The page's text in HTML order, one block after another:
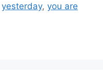
yesterday, you are